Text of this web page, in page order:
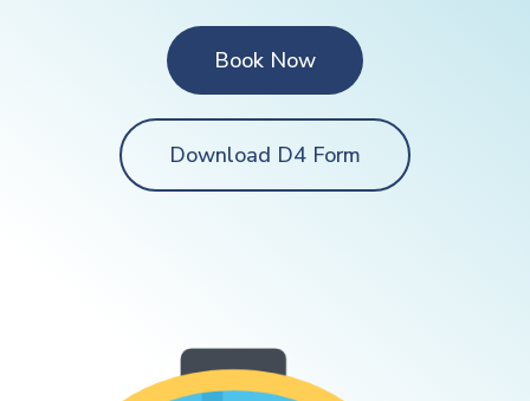
Book Now
Download D4 Form